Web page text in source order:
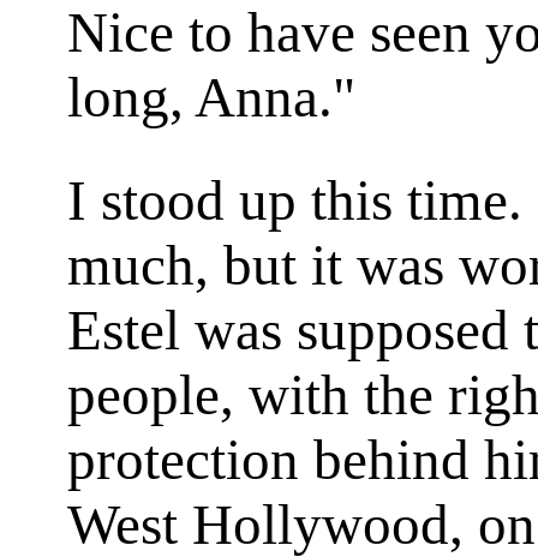
Nice to have seen
long, Anna."
I stood up this
much, but it was
Estel was
people, with the
protection behind
West Hollywood,